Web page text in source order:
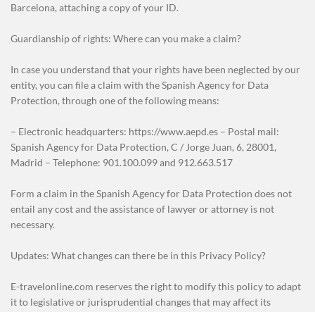
Barcelona, attaching a copy of your ID.
Guardianship of rights: Where can you make a claim?
In case you understand that your rights have been neglected by our
entity, you can file a claim with the Spanish Agency for Data
Protection, through one of the following means:
– Electronic headquarters: https://www.aepd.es – Postal mail:
Spanish Agency for Data Protection, C / Jorge Juan, 6, 28001,
Madrid – Telephone: 901.100.099 and 912.663.517
Form a claim in the Spanish Agency for Data Protection does not
entail any cost and the assistance of lawyer or attorney is not
necessary.
Updates: What changes can there be in this Privacy Policy?
E-travelonline.com reserves the right to modify this policy to adapt
it to legislative or jurisprudential changes that may affect its